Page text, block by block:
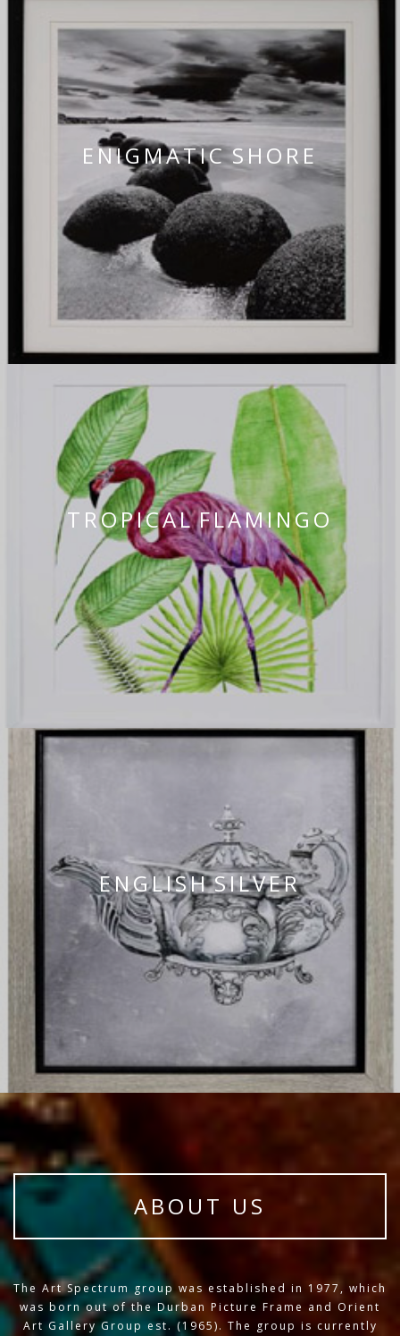
ENIGMATIC SHORE
TROPICAL FLAMINGO
ENGLISH SILVER
ABOUT US
The Art Spectrum group was established in 1977, which
was born out of the Durban Picture Frame and Orient
Art Gallery Group est. (1965). The group is currently